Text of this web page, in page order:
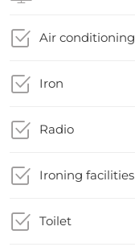
Air conditioning
Iron
Radio
Ironing facilities
Toilet